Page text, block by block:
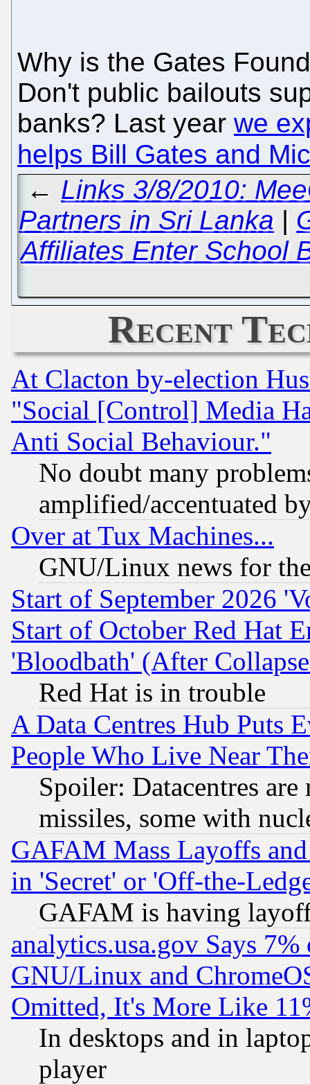
Why is the Gates
Don't public bailouts
banks? Last year we
helps Bill Gates and
← Links 3/8/2010:
Partners in Sri Lanka |
Affiliates Enter School
Recent
At Clacton by-election
"Social [Control] Media
Anti Social Behaviour."
No doubt many
amplified/accentuated
Over at Tux Machines...
GNU/Linux news for
Start of September 2026
Start of October Red Hat
'Bloodbath' (After
Red Hat is in trouble
A Data Centres Hub Puts
People Who Live Near
Spoiler: Datacentres
missiles, some with
GAFAM Mass Layoffs
in 'Secret' or 'Off-the-
GAFAM is having
analytics.usa.gov Says
GNU/Linux and
Omitted, It's More Like
In desktops and in
player